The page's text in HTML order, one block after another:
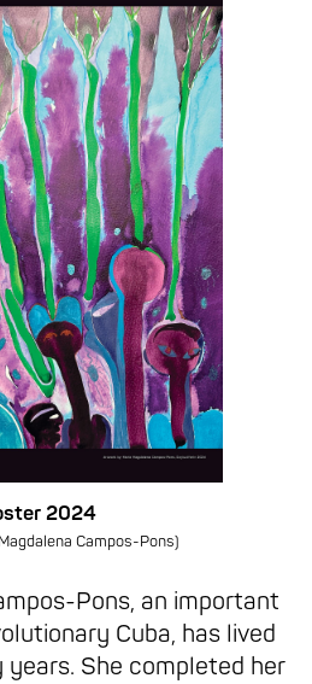
2024
Campos-Pons)
Pons, an important
Cuba, has lived
years. She completed her